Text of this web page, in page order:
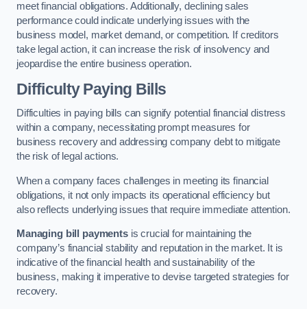
meet financial obligations. Additionally, declining sales
performance could indicate underlying issues with the
business model, market demand, or competition. If creditors
take legal action, it can increase the risk of insolvency and
jeopardise the entire business operation.
Difficulty Paying Bills
Difficulties in paying bills can signify potential financial distress
within a company, necessitating prompt measures for
business recovery and addressing company debt to mitigate
the risk of legal actions.
When a company faces challenges in meeting its financial
obligations, it not only impacts its operational efficiency but
also reflects underlying issues that require immediate attention.
Managing bill paymentsis crucial for maintaining the
company’s financial stability and reputation in the market. It is
indicative of the financial health and sustainability of the
business, making it imperative to devise targeted strategies for
recovery.